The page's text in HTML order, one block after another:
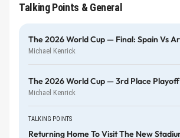
Talking Points & General
The 2026 World Cup — Final: Spain Vs
Michael Kenrick
The 2026 World Cup — 3rd Place Playoff
Michael Kenrick
TALKING POINTS
Returning Home To Visit The New